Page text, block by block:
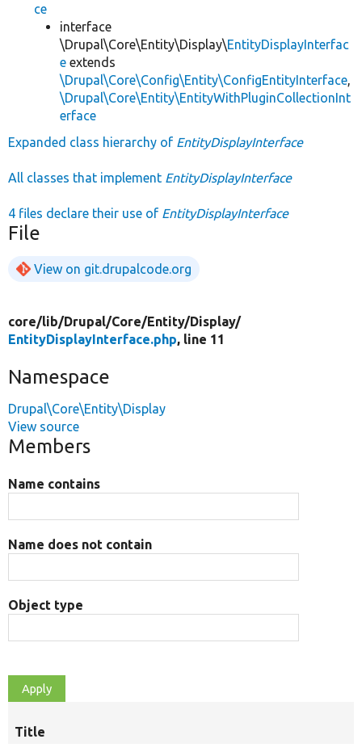
ce
interface
\Drupal\Core\Entity\Display\EntityDisplayInterfac
e extends
\Drupal\Core\Config\Entity\ConfigEntityInterface,
\Drupal\Core\Entity\EntityWithPluginCollectionInt
erface
Expanded class hierarchy of EntityDisplayInterface
All classes that implement EntityDisplayInterface
4 files declare their use of EntityDisplayInterface
File
View on git.drupalcode.org
core/lib/Drupal/Core/Entity/Display/
EntityDisplayInterface.php, line 11
Namespace
Drupal\Core\Entity\Display
View source
Members
Name contains
Name does not contain
Object type
Title